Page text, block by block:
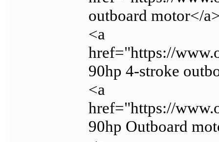
outboard motor</
<a
href="https://
90hp 4-stroke
<a
href="https://
90hp Outboard